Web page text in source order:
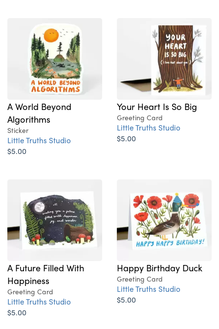
A World Beyond
Algorithms
Sticker
Little Truths Studio
$5.00
Your Heart Is So Big
Greeting Card
Little Truths Studio
$5.00
A Future Filled With
Happiness
Greeting Card
Little Truths Studio
$5.00
Happy Birthday Duck
Greeting Card
Little Truths Studio
$5.00